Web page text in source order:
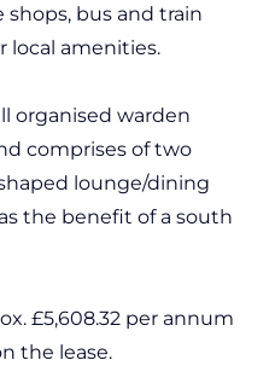
shops, bus and train
local amenities.
organised warden
comprises of two
lounge/dining
the benefit of a south
£5,608.32 per annum
the lease.